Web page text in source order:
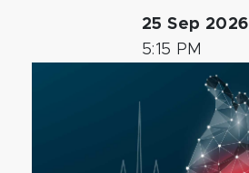
25 Sep 2026
5:15 PM